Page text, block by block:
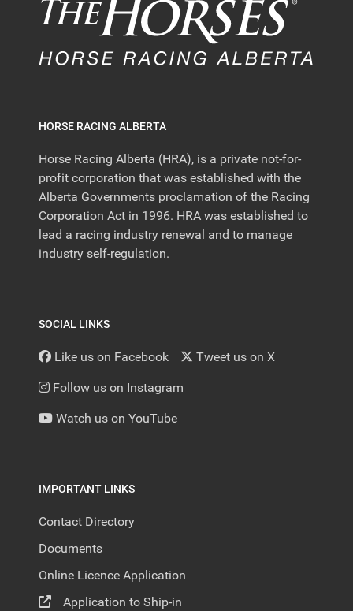
HORSE RACING ALBERTA
Horse Racing Alberta (HRA), is a private not-for-
profit corporation that was established with the
Alberta Governments proclamation of the Racing
Corporation Act in 1996. HRA was established to
lead a racing industry renewal and to manage
industry self-regulation.
SOCIAL LINKS
Like us on Facebook Tweet us on X
Follow us on Instagram
Watch us on YouTube
IMPORTANT LINKS
Contact Directory
Documents
Online Licence Application
Application to Ship-in